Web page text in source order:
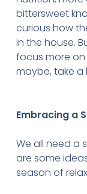
bittersweet
curious how
in the house.
focus more on
maybe, take a
Embracing a
We all need a
are some
season of